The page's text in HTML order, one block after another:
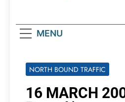
MENU
NORTH BOUND TRAFFIC
16 MARCH